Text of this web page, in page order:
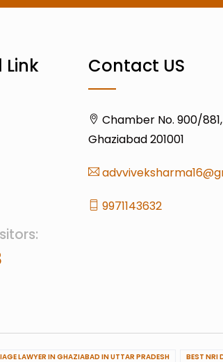
Link Contact US
Chamber No. 900/
Ghaziabad 201001
9971143632
LAWYER IN GHAZIABAD IN UTTAR PRADESH BEST NRI